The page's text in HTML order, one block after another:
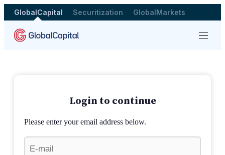
GlobalCapital Securitization GlobalMarkets
Menu
Login to continue
Please enter your email address below.